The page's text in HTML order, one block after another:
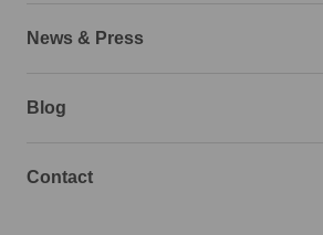
News & Press
Blog
Contact